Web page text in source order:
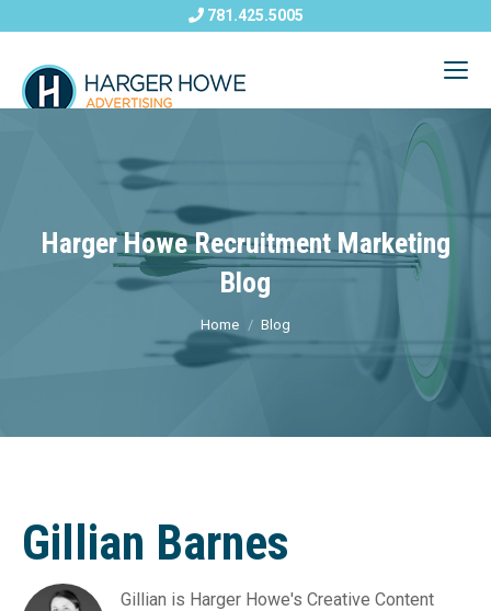
781.425.5005
Harger Howe Recruitment Marketing
Blog
Home Blog
Gillian Barnes
Gillian is Harger Howe's Creative Content